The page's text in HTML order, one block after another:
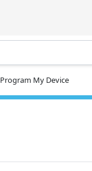
Program My Device